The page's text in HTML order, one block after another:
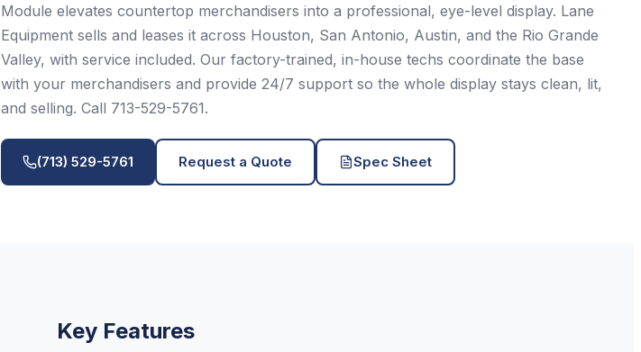
Module elevates countertop merchandisers into a professional, eye-level display. Lane
Equipment sells and leases it across Houston, San Antonio, Austin, and the Rio Grande
Valley, with service included. Our factory-trained, in-house techs coordinate the base
with your merchandisers and provide 24/7 support so the whole display stays clean, lit,
and selling. Call 713-529-5761.
(713) 529-5761 Request a Quote Spec Sheet
Key Features